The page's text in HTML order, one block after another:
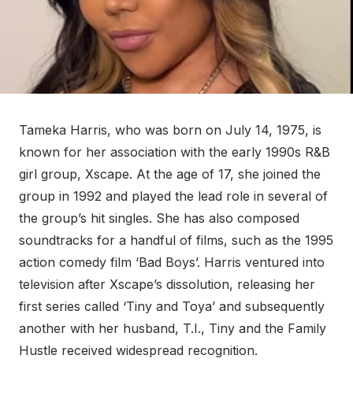
Tameka Harris, who was born on July 14, 1975, is
known for her association with the early 1990s R&B
girl group, Xscape. At the age of 17, she joined the
group in 1992 and played the lead role in several of
the group’s hit singles. She has also composed
soundtracks for a handful of films, such as the 1995
action comedy film ‘Bad Boys’. Harris ventured into
television after Xscape’s dissolution, releasing her
first series called ‘Tiny and Toya’ and subsequently
another with her husband, T.I., Tiny and the Family
Hustle received widespread recognition.